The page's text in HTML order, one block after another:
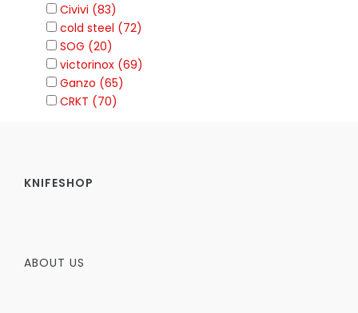
Civivi (83)
cold steel (72)
SOG (20)
victorinox (69)
Ganzo (65)
CRKT (70)
KNIFESHOP
ABOUT US